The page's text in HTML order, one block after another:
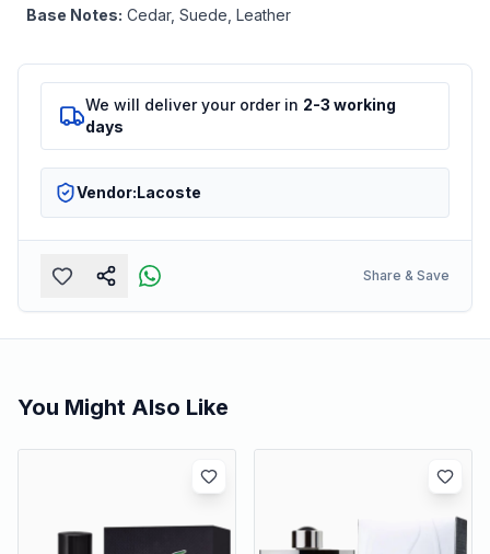
Base Notes: Cedar, Suede, Leather
We will deliver your order in 2-3 working
days
Vendor:Lacoste
Share & Save
You Might Also Like